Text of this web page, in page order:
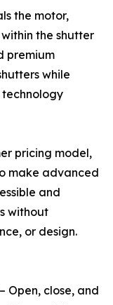
the motor,
the shutter
premium
while
pricing model,
make advanced
and
without
or design.
Open, close, and